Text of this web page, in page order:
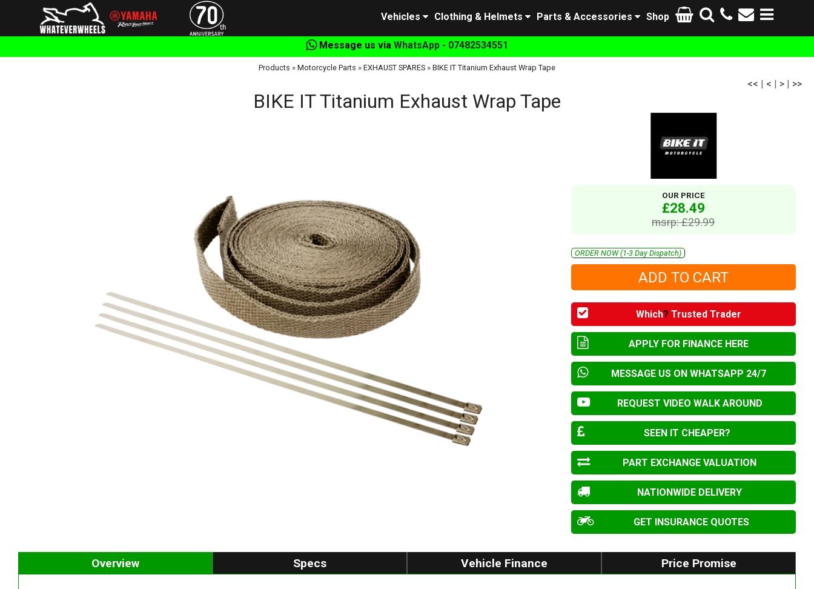
Shop
Parts & Accessories
Clothing & Helmets
Vehicles
Message us via WhatsApp - 07482534551
Products » Motorcycle Parts » EXHAUST SPARES » BIKE IT Titanium Exhaust Wrap Tape
<< | < | > | >>
BIKE IT Titanium Exhaust Wrap Tape
OUR PRICE
£28.49
msrp: £29.99
ORDER NOW (1-3 Day Dispatch)
Which? Trusted Trader
APPLY FOR FINANCE HERE
MESSAGE US ON WHATSAPP 24/7
REQUEST VIDEO WALK AROUND
SEEN IT CHEAPER?
PART EXCHANGE VALUATION
NATIONWIDE DELIVERY
GET INSURANCE QUOTES
Overview Specs Vehicle Finance Price Promise